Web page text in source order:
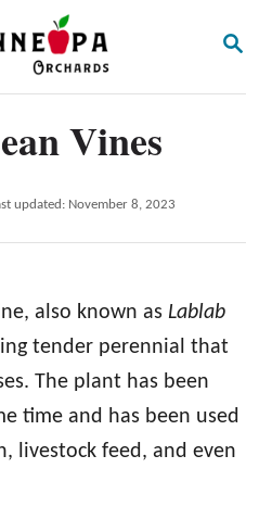
S
Vines
updated: November 8, 2023
also known as Lablab
tender perennial that
The plant has been
time and has been used
livestock feed, and even